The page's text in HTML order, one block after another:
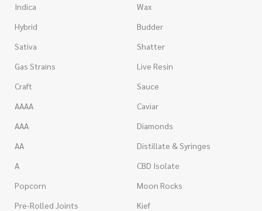
Indica
Hybrid
Sativa
Gas Strains
Craft
AAAA
AAA
AA
A
Popcorn
Pre-Rolled Joints
Wax
Budder
Shatter
Live Resin
Sauce
Caviar
Diamonds
Distillate & Syringes
CBD Isolate
Moon Rocks
Kief